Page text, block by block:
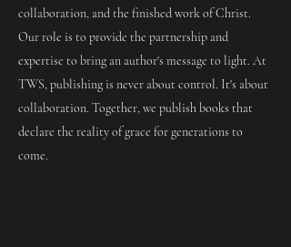
collaboration, and the finished work of Christ.
Our role is to provide the partnership and
expertise to bring an author's message to light. At
TWS, publishing is never about control. It's about
collaboration. Together, we publish books that
declare the reality of grace for generations to
come.